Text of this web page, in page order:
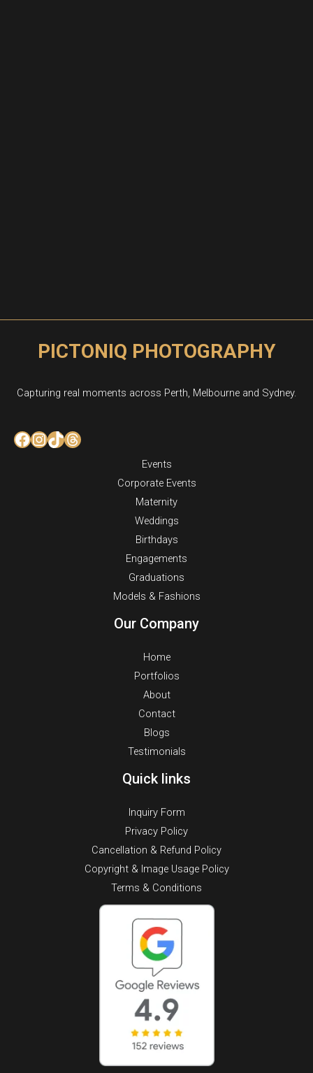
PICTONIQ PHOTOGRAPHY
Capturing real moments across Perth, Melbourne and Sydney.
Facebook
Instagram
TikTok
Threads
Events
Corporate Events
Maternity
Weddings
Birthdays
Engagements
Graduations
Models & Fashions
Our Company
Home
Portfolios
About
Contact
Blogs
Testimonials
Quick links
Inquiry Form
Privacy Policy
Cancellation & Refund Policy
Copyright & Image Usage Policy
Terms & Conditions